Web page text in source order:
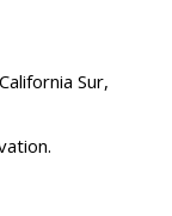
Sur,